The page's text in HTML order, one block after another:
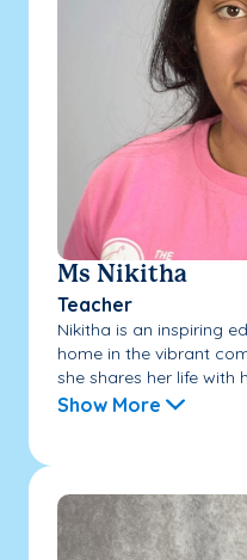
Ms Nikitha
Teacher
Nikitha is an inspiring
home in the vibrant
she shares her life with
Show More